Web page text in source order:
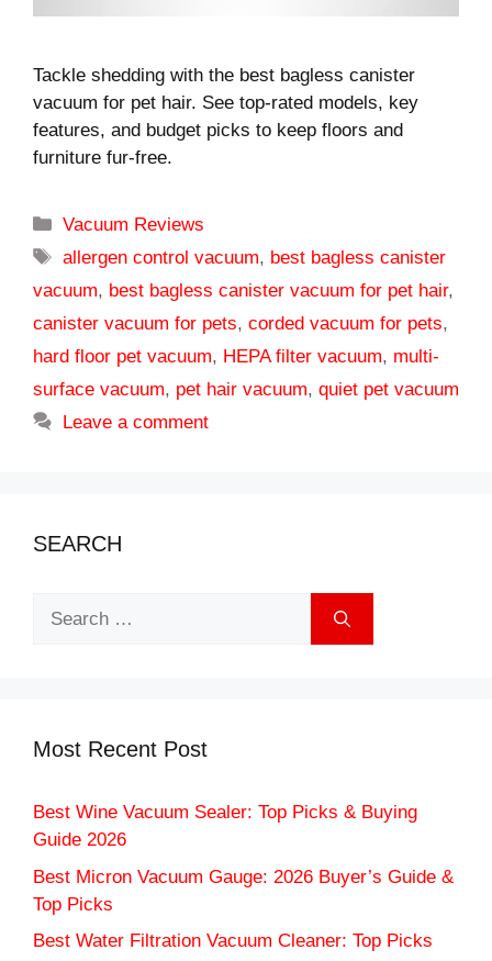
Tackle shedding with the best bagless canister
vacuum for pet hair. See top-rated models, key
features, and budget picks to keep floors and
furniture fur-free.
Categories
Vacuum Reviews
Tags
allergen control vacuum, best bagless canister
vacuum, best bagless canister vacuum for pet hair,
canister vacuum for pets, corded vacuum for pets,
hard floor pet vacuum, HEPA filter vacuum, multi-
surface vacuum, pet hair vacuum, quiet pet vacuum
Leave a comment
SEARCH
Most Recent Post
Best Wine Vacuum Sealer: Top Picks & Buying
Guide 2026
Best Micron Vacuum Gauge: 2026 Buyer’s Guide &
Top Picks
Best Water Filtration Vacuum Cleaner: Top Picks